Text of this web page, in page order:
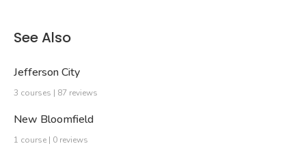
See Also
Jefferson City
3 courses | 87 reviews
New Bloomfield
1 course | 0 reviews